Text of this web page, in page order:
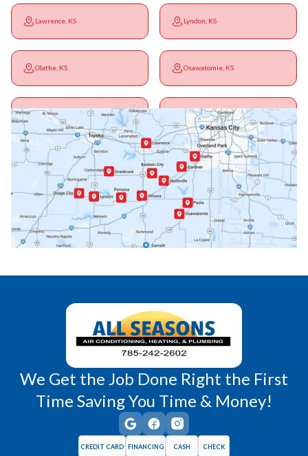
Lawrence, KS Lyndon, KS
Olathe, KS Osawatomie, KS
Ottawa, KS Overbrook, KS
Paola, KS Pomona, KS
Princeton, KS Rantoul, KS
Wellsville, KS Williamsburg, KS
We Get the Job Done Right the First
Time Saving You Time & Money!
CREDIT CARD FINANCING CASH CHECK